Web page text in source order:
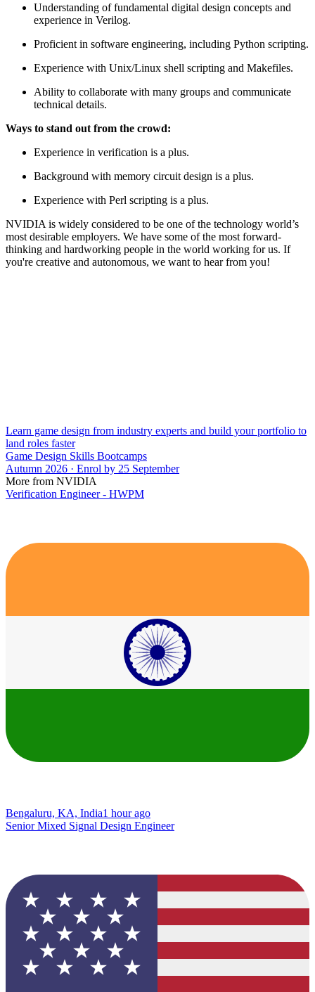
Understanding of fundamental digital design concepts and
experience in Verilog.
Proficient in software engineering, including Python scripting.
Experience with Unix/Linux shell scripting and Makefiles.
Ability to collaborate with many groups and communicate
technical details.
Ways to stand out from the crowd:
Experience in verification is a plus.
Background with memory circuit design is a plus.
Experience with Perl scripting is a plus.
NVIDIA is widely considered to be one of the technology world’s
most desirable employers. We have some of the most forward-
thinking and hardworking people in the world working for us. If
you're creative and autonomous, we want to hear from you!
Learn game design from industry experts and build your portfolio to
land roles faster
Game Design Skills Bootcamps
Autumn 2026 · Enrol by 25 September
More from NVIDIA
Verification Engineer - HWPM
Bengaluru, KA, India1 hour ago
Senior Mixed Signal Design Engineer